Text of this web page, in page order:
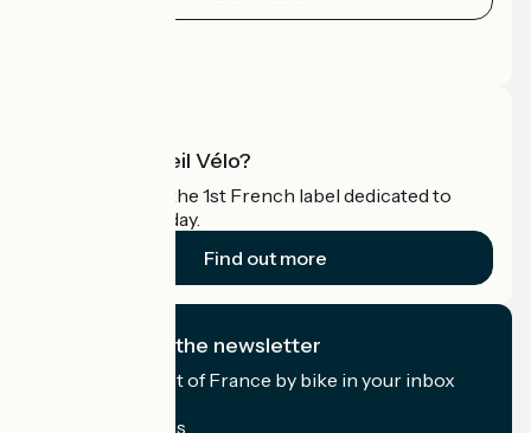
What is Accueil Vélo?
Accueil Vélo is the 1st French label dedicated to
cyclists on holiday.
Find out more
I subscribe to the newsletter
Receive the best of France by bike in your inbox
My email address